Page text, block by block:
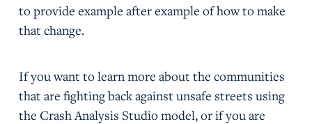
to provide example after example of how to make
that change.
If you want to learn more about the communities
that are fighting back against unsafe streets using
the Crash Analysis Studio model, or if you are